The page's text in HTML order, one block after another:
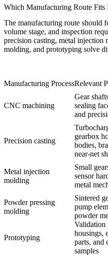
Which Manufacturing Route Fits
The manufacturing route should
volume stage, and inspection
precision casting, metal injection
molding, and prototyping solve
Manufacturing ProcessRelevant
CNC machining
Gear
sealing
and
Precision casting
gearbox
bodies,
near-net
Metal injection
molding
Small
sensor
metal
Powder pressing
molding
Sintered
pump
powder
Prototyping
Validation
housings,
parts, and
samples